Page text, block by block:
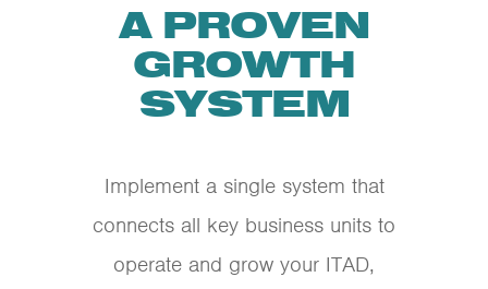
A PROVEN
GROWTH
SYSTEM
Implement a single system that
connects all key business units to
operate and grow your ITAD,